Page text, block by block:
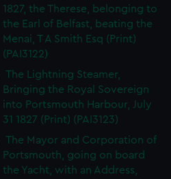
1827, the Therese, belonging to
the Earl of Belfast, beating the
Menai, T A Smith Esq (Print)
(PAI3122)
The Lightning Steamer,
Bringing the Royal Sovereign
into Portsmouth Harbour, July
31 1827 (Print) (PAI3123)
The Mayor and Corporation of
Portsmouth, going on board
the Yacht, with an Address,